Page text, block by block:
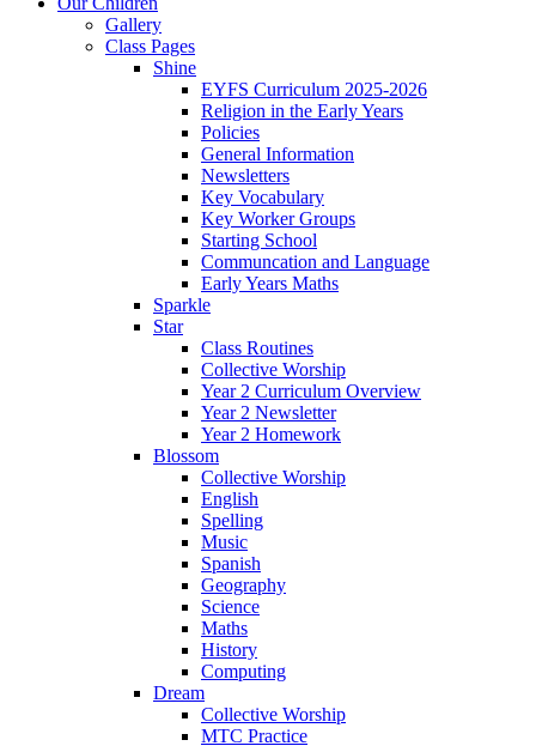
Gallery
Class Pages
Shine
EYFS Curriculum 2025-2026
Religion in the Early Years
Policies
General Information
Newsletters
Key Vocabulary
Key Worker Groups
Starting School
Communcation and Language
Early Years Maths
Sparkle
Star
Class Routines
Collective Worship
Year 2 Curriculum Overview
Year 2 Newsletter
Year 2 Homework
Blossom
Collective Worship
English
Spelling
Music
Spanish
Geography
Science
Maths
History
Computing
Dream
Collective Worship
MTC Practice